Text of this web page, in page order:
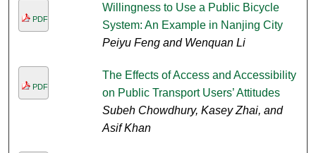
PDF
Willingness to Use a Public Bicycle
System: An Example in Nanjing City
Peiyu Feng and Wenquan Li
PDF
The Effects of Access and Accessibility
on Public Transport Users’ Attitudes
Subeh Chowdhury, Kasey Zhai, and
Asif Khan